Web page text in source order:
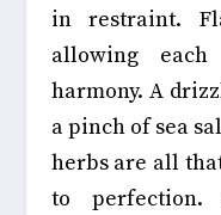
in restraint.
allowing
harmony. A
a pinch of sea
herbs are all
to perfection.